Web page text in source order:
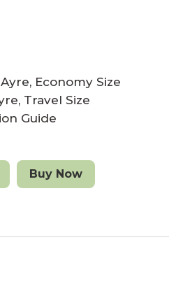
Economy Size
Travel Size
Guide
Buy Now